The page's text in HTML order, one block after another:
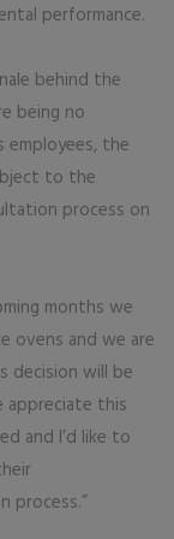
performance.
behind the
being no
employees, the
to the
process on
months we
ovens and we are
decision will be
appreciate this
and I’d like to
process.”